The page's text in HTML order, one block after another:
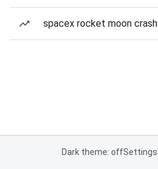
spacex rocket moon crash
Dark theme: offSettings